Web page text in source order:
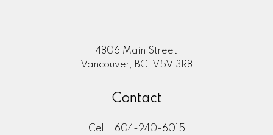
Submit
4806 Main Street
Vancouver, BC, V5V 3R8
Contact
Cell:
604-240-6015